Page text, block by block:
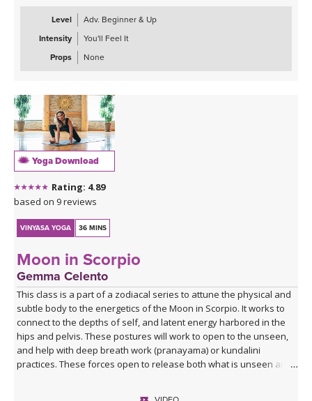
physical and mental qualities.
Level
Adv. Beginner & Up
Intensity
You'll Feel It
Props
None
Yoga Download
Rating: 4.89
based on 9 reviews
VINYASA YOGA 36 MINS
Moon in Scorpio
Gemma Celento
This class is a part of a zodiacal series to attune the physical and
subtle body to the energetics of the Moon in Scorpio. It works to
connect to the depths of self, and latent energy harbored in the
hips and pelvis. These postures will work to open to the unseen,
and help with deep breath work (pranayama) or kundalini
practices. These forces open to release both what is unseen and